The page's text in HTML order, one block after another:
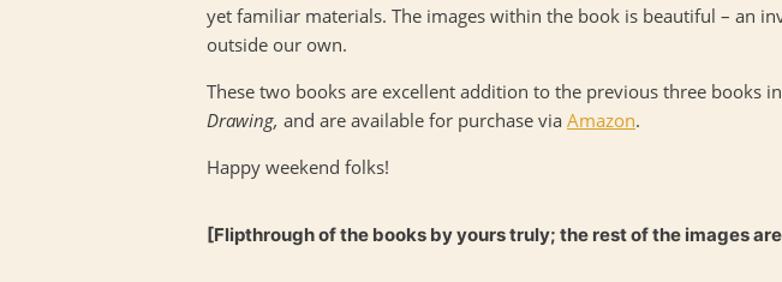
yet familiar materials. The images within the book is beautiful – an
outside our own.
These two books are excellent addition to the previous three books
Drawing, and are available for purchase via Amazon.
Happy weekend folks!
[Flipthrough of the books by yours truly; the rest of the images